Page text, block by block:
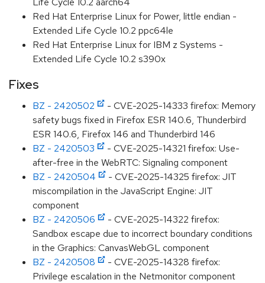
Red Hat Enterprise Linux for Power, little endian -
Extended Life Cycle 10.2 ppc64le
Red Hat Enterprise Linux for IBM z Systems -
Extended Life Cycle 10.2 s390x
Fixes
BZ - 2420502
- CVE-2025-14333 firefox: Memory
safety bugs fixed in Firefox ESR 140.6, Thunderbird
ESR 140.6, Firefox 146 and Thunderbird 146
BZ - 2420503
- CVE-2025-14321 firefox: Use-
after-free in the WebRTC: Signaling component
BZ - 2420504
- CVE-2025-14325 firefox: JIT
miscompilation in the JavaScript Engine: JIT
component
BZ - 2420506
- CVE-2025-14322 firefox:
Sandbox escape due to incorrect boundary conditions
in the Graphics: CanvasWebGL component
BZ - 2420508
- CVE-2025-14328 firefox:
Privilege escalation in the Netmonitor component